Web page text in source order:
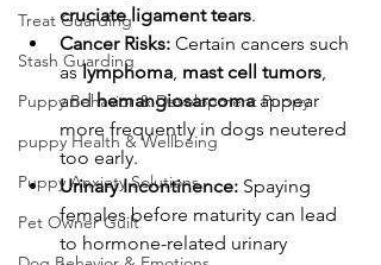
Treat Guarding
Stash Guarding
Puppy Behavior & Development Puppy
puppy Health & Wellbeing
Puppy Anxiety Solutions
Pet Owner Guilt
cruciate ligament tears.
Cancer Risks: Certain cancers such
as lymphoma, mast cell tumors,
and hemangiosarcoma appear
more frequently in dogs neutered
too early.
Urinary Incontinence: Spaying
females before maturity can lead
to hormone-related urinary